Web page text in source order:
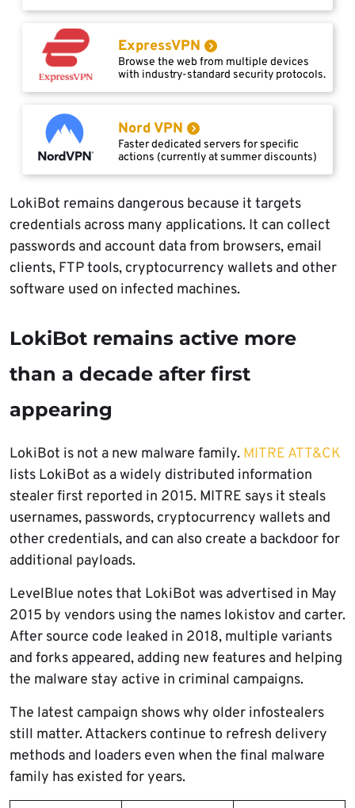
ExpressVPN
Browse the web from multiple devices
with industry-standard security protocols.
Nord VPN
Faster dedicated servers for specific
actions (currently at summer discounts)
LokiBot remains dangerous because it targets
credentials across many applications. It can collect
passwords and account data from browsers, email
clients, FTP tools, cryptocurrency wallets and other
software used on infected machines.
LokiBot remains active more
than a decade after first
appearing
LokiBot is not a new malware family. MITRE ATT&CK
lists LokiBot as a widely distributed information
stealer first reported in 2015. MITRE says it steals
usernames, passwords, cryptocurrency wallets and
other credentials, and can also create a backdoor for
additional payloads.
LevelBlue notes that LokiBot was advertised in May
2015 by vendors using the names lokistov and carter.
After source code leaked in 2018, multiple variants
and forks appeared, adding new features and helping
the malware stay active in criminal campaigns.
The latest campaign shows why older infostealers
still matter. Attackers continue to refresh delivery
methods and loaders even when the final malware
family has existed for years.